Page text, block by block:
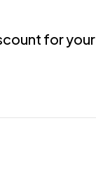
for your